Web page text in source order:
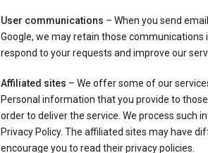
User communications – When you send
Google, we may retain those communications
respond to your requests and improve our
Affiliated sites – We offer some of our
Personal information that you provide to
order to deliver the service. We process such
Privacy Policy. The affiliated sites may have
encourage you to read their privacy policies.